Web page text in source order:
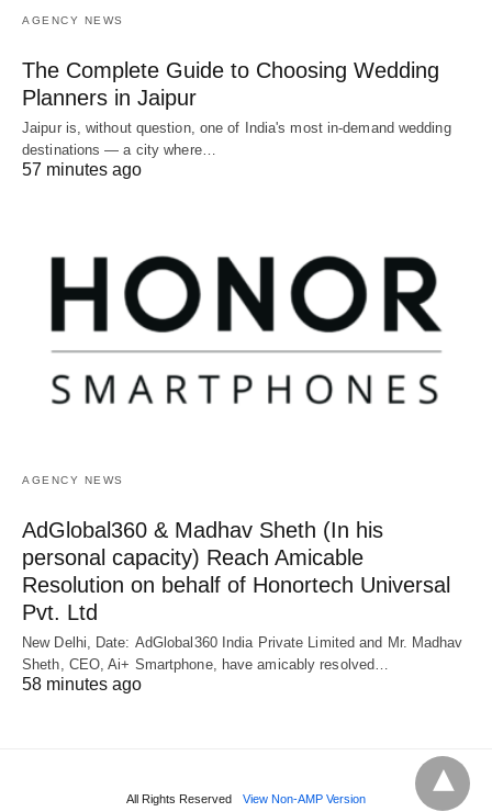
AGENCY NEWS
The Complete Guide to Choosing Wedding
Planners in Jaipur
Jaipur is, without question, one of India's most in-demand wedding
destinations — a city where…
57 minutes ago
AGENCY NEWS
AdGlobal360 & Madhav Sheth (In his
personal capacity) Reach Amicable
Resolution on behalf of Honortech Universal
Pvt. Ltd
New Delhi, Date: AdGlobal360 India Private Limited and Mr. Madhav
Sheth, CEO, Ai+ Smartphone, have amicably resolved…
58 minutes ago
All Rights Reserved View Non-AMP Version